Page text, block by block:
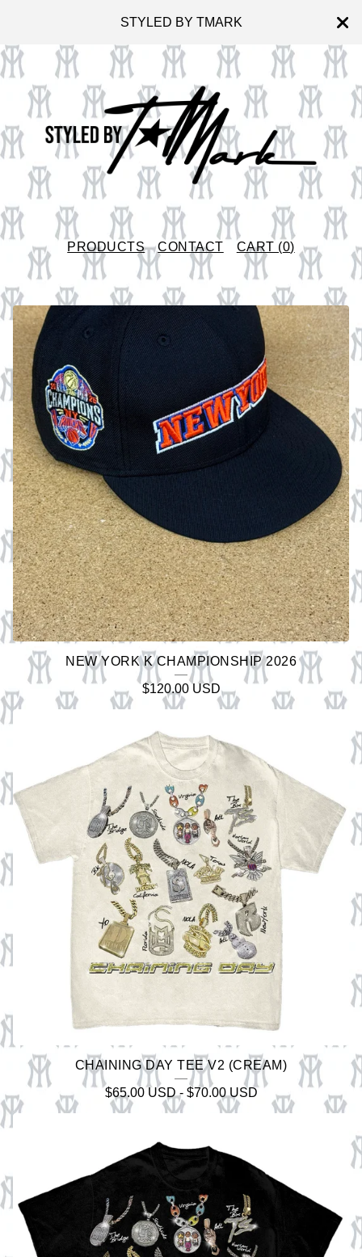
STYLED BY TMARK
PRODUCTS CONTACT CART (0)
F
E
A
T
U
R
E
D
P
R
O
D
U
T
S
NEW YORK K CHAMPIONSHIP 2026
$120.00 USD
CHAINING DAY TEE V2 (CREAM)
$65.00 USD- $70.00USD